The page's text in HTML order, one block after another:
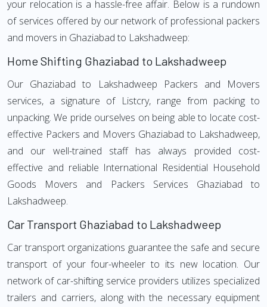
your relocation is a hassle-free affair. Below is a rundown
of services offered by our network of professional packers
and movers in Ghaziabad to Lakshadweep:
Home Shifting Ghaziabad to Lakshadweep
Our Ghaziabad to Lakshadweep Packers and Movers
services, a signature of Listcry, range from packing to
unpacking. We pride ourselves on being able to locate cost-
effective Packers and Movers Ghaziabad to Lakshadweep,
and our well-trained staff has always provided cost-
effective and reliable International Residential Household
Goods Movers and Packers Services Ghaziabad to
Lakshadweep.
Car Transport Ghaziabad to Lakshadweep
Car transport organizations guarantee the safe and secure
transport of your four-wheeler to its new location. Our
network of car-shifting service providers utilizes specialized
trailers and carriers, along with the necessary equipment